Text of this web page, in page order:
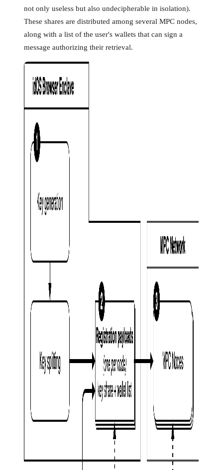
not only useless but also undecipherable in isolation).
These shares are distributed among several MPC nodes,
along with a list of the user's wallets that can sign a
message authorizing their retrieval.